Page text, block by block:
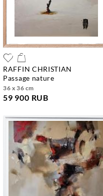
RAFFIN CHRISTIAN
passage nature
36 x 36 cm
59 900 RUB